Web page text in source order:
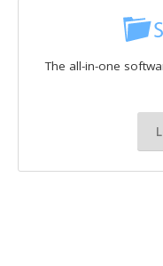
The all-in-one